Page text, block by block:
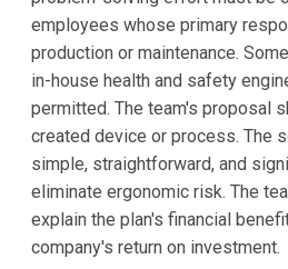
employees whose primary
production or maintenance.
in-house health and safety
permitted. The team's proposal
created device or process. The
simple, straightforward, and
eliminate ergonomic risk. The
explain the plan's financial
company's return on investment.